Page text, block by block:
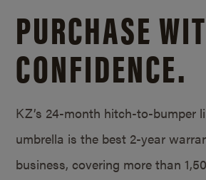
PURCHASE
CONFIDENCE.
KZ’s 24-month hitch-to-bumper
umbrella is the best 2-year
business, covering more than